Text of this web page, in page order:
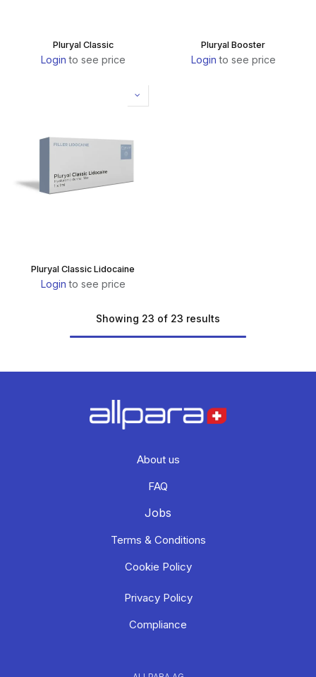
Pluryal Classic
Login to see price
Pluryal Booster
Login to see price
Pluryal Classic Lidocaine
Login to see price
Showing 23 of 23 results
About us
FAQ
Jobs
Terms & Conditions
Cookie Policy
Privacy Policy
Compliance